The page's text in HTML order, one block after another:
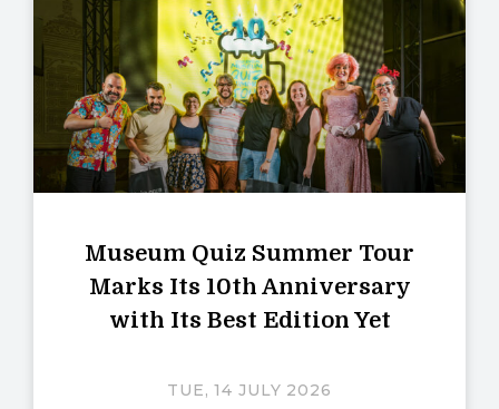
Museum Quiz Summer Tour
Marks Its 10th Anniversary
with Its Best Edition Yet
TUE, 14 JULY 2026